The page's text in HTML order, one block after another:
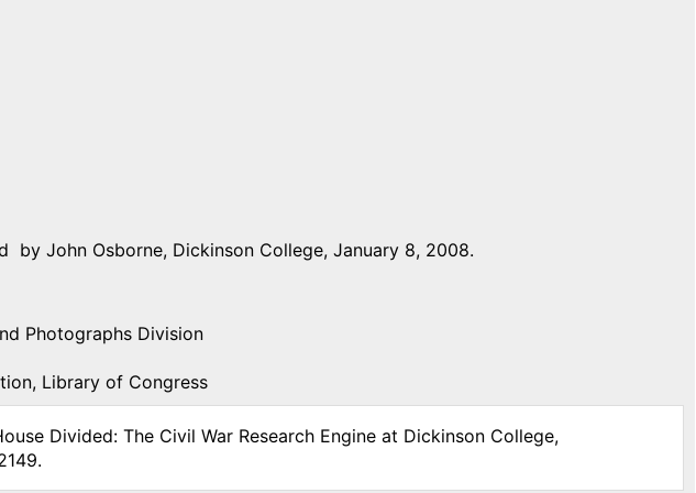
by John Osborne, Dickinson College, January 8, 2008.
Photographs Division
Library of Congress
Divided: The Civil War Research Engine at Dickinson College,